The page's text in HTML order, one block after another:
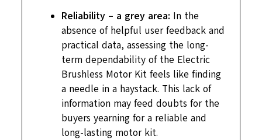
Reliability – a grey area: In the
absence of helpful user feedback and
practical data, assessing the long-
term dependability of the Electric
Brushless Motor Kit feels like finding
a needle in a haystack. This lack of
information may feed doubts for the
buyers yearning for a reliable and
long-lasting motor kit.